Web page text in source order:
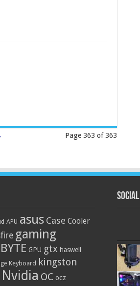
Page 363 of 363
APU asus Case Cooler
gaming
GPU gtx haswell
Keyboard kingston
Nvidia OC ocz
Social